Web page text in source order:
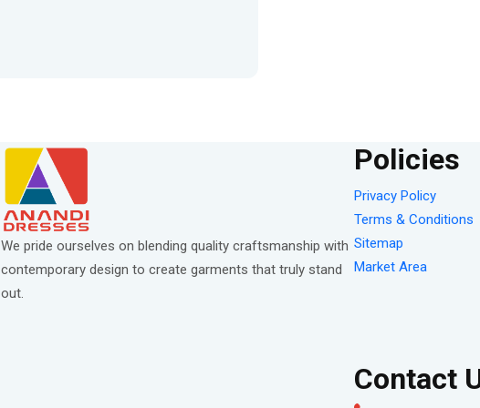
We pride ourselves on blending quality craftsmanship with
contemporary design to create garments that truly stand
out.
Policies
Privacy Policy
Terms & Conditions
Sitemap
Market Area
Contact